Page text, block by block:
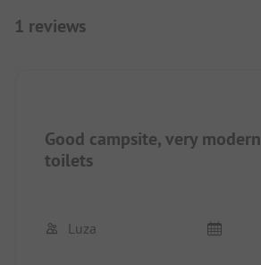
1 reviews
Good campsite, very modern
toilets
Luza